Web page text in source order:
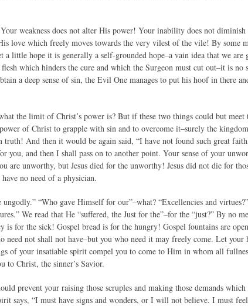
weakness does not alter His power! Your inability does not
love which freely moves towards the very vilest of the vile! By some
a little hope it is generally a self-grounded hope–a vain idea that we are
which hinders the cure and which the Surgeon must cut out–it is
a deep sense of sin, the Evil One manages to put his hoof in there
the limit of Christ’s power is? But if these two things could but meet
of Christ to grapple with sin and to overcome it–surely the
truth! And then it would be again said, “I have not found such great
you, and then I shall pass on to another point. Your sense of your
are unworthy, but Jesus died for the unworthy! Jesus did not die for
no need of a physician.
“Who gave Himself for our”–what? “Excellencies and
We read that He “suffered, the Just for the”–for the “just?” By no
is for the sick! Gospel bread is for the hungry! Gospel fountains are
not shall not have–but you who need it may freely come. Let your
of your insatiable spirit compel you to come to Him in whom all
to Christ, the sinner’s Savior.
prevent your raising those scruples and making those demands which
says, “I must have signs and wonders, or I will not believe. I must